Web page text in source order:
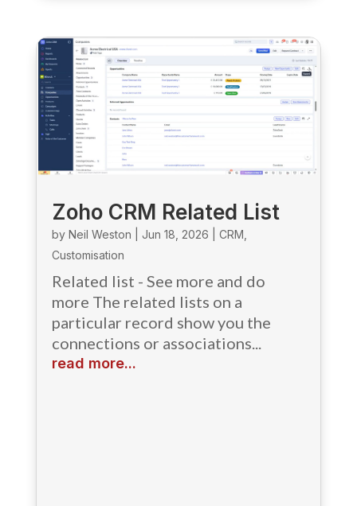
Zoho CRM Related List
by Neil Weston Jun 18, 2026 CRM
Customisation
Related list - See more and do
more The related lists on a
particular record show you the
connections or associations...
read more...